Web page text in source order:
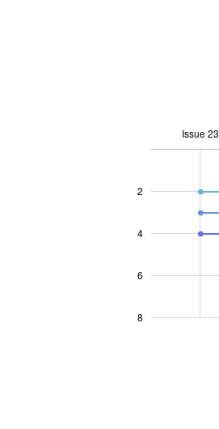
L
2
4
6
8
Issue 23